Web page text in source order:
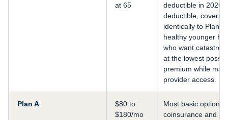
at 65
deductible in 2026.
deductible,
identically to Plan
healthy younger
who want
at the lowest
premium while
provider access.
Plan A
$80 to
$180/mo
Most basic option.
coinsurance and